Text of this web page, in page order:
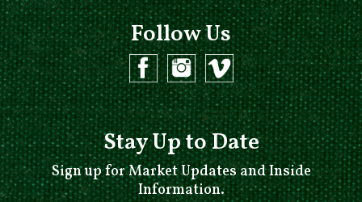
Follow Us
Stay Up to Date
Sign up for Market Updates and Inside
Information.